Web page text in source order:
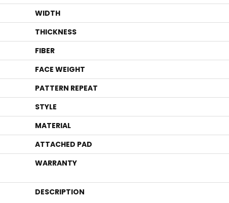
WIDTH
THICKNESS
FIBER
FACE WEIGHT
PATTERN REPEAT
STYLE
MATERIAL
ATTACHED PAD
WARRANTY
DESCRIPTION